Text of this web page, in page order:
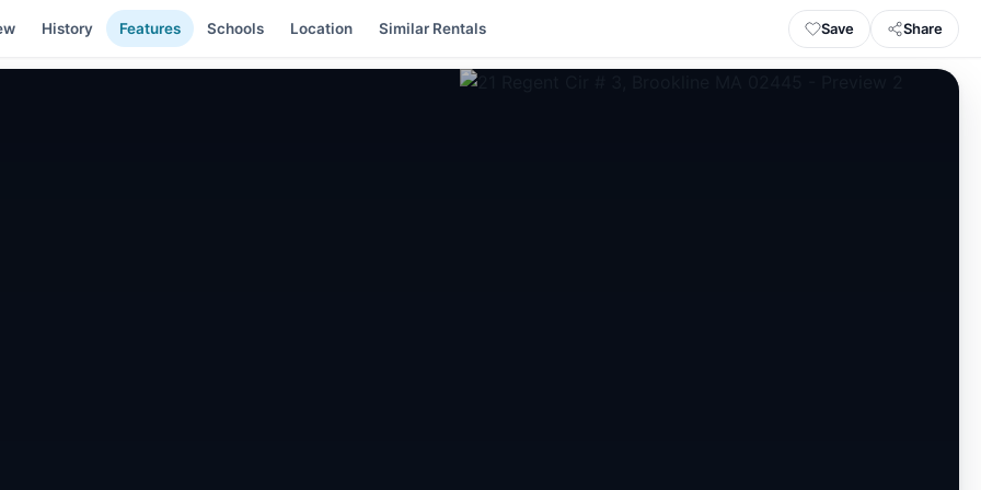
History Features Schools Location Similar Rentals Save Share